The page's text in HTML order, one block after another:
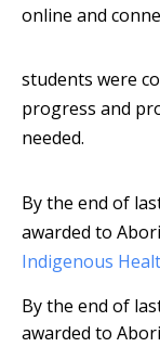
online and
students were
progress and
needed.
By the end of
awarded to
Indigenous
By the end of
awarded to